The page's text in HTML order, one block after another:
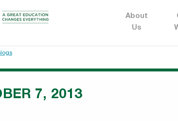
About
Us
7, 2013